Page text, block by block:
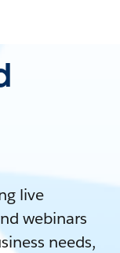
live
webinars
needs,